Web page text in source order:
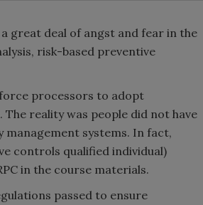
great deal of angst and fear in the
risk-based preventive
force processors to adopt
reality was people did not have
systems. In fact,
controls qualified individual)
in the course materials.
passed to ensure